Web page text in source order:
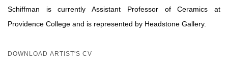
Schiffman is currently Assistant Professor of Ceramics at
Providence College and is represented by Headstone Gallery.
DOWNLOAD ARTIST'S CV